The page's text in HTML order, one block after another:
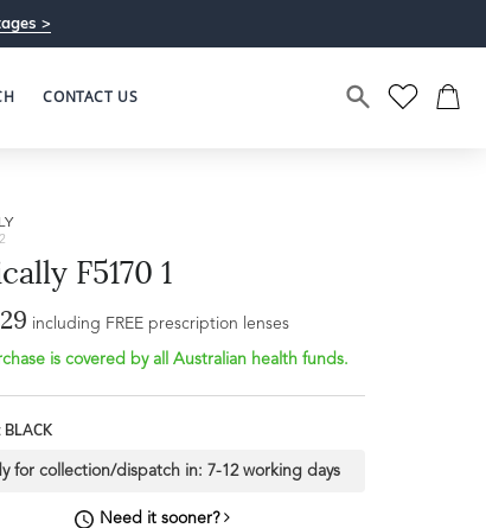
>
CONTACT US
F5170 1
including FREE prescription lenses
is covered by all Australian health funds.
BLACK
for collection/dispatch in: 7-12 working days
Need it sooner?